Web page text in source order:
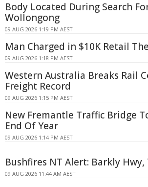
Body Located During Search
Wollongong
09 AUG 2026 1:19 PM AEST
Man Charged in $10K Retail
09 AUG 2026 1:18 PM AEST
Western Australia Breaks Rail
Freight Record
09 AUG 2026 1:15 PM AEST
New Fremantle Traffic Bridge
End Of Year
09 AUG 2026 1:14 PM AEST
Bushfires NT Alert: Barkly
09 AUG 2026 11:44 AM AEST